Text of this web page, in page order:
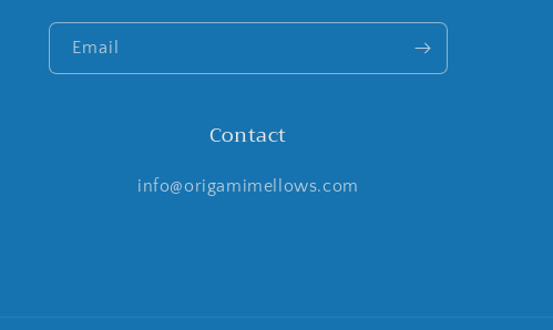
Email
Contact
info@origamimellows.com